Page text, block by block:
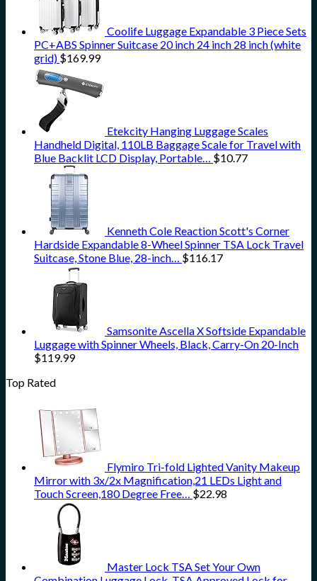
Coolife Luggage Expandable 3 Piece Sets
PC+ABS Spinner Suitcase 20 inch 24 inch 28 inch (white
grid) $169.99
Etekcity Hanging Luggage Scales
Handheld Digital, 110LB Baggage Scale for Travel with
Blue Backlit LCD Display, Portable… $10.77
Kenneth Cole Reaction Scott's Corner
Hardside Expandable 8-Wheel Spinner TSA Lock Travel
Suitcase, Stone Blue, 28-inch… $116.17
Samsonite Ascella X Softside Expandable
Luggage with Spinner Wheels, Black, Carry-On 20-Inch
$119.99
Top Rated
Flymiro Tri-fold Lighted Vanity Makeup
Mirror with 3x/2x Magnification,21 LEDs Light and
Touch Screen,180 Degree Free… $22.98
Master Lock TSA Set Your Own